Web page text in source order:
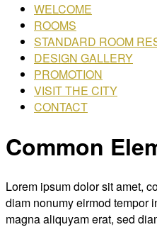
WELCOME
ROOMS
STANDARD ROOM
DESIGN GALLERY
PROMOTION
VISIT THE CITY
CONTACT
Common
Lorem ipsum dolor sit amet,
diam nonumy eirmod tempor
magna aliquyam erat, sed